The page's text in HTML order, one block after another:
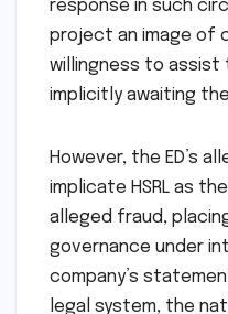
response in such
project an image of
willingness to assist
implicitly awaiting
However, the ED’s
implicate HSRL as
alleged fraud,
governance under
company’s
legal system, the